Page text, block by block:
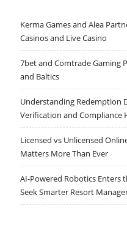
Kerma Games and Alea
Casinos and Live Casino
7bet and Comtrade Gaming
and Baltics
Understanding Redemption
Verification and Compliance
Licensed vs Unlicensed
Matters More Than Ever
AI-Powered Robotics Enters
Seek Smarter Resort